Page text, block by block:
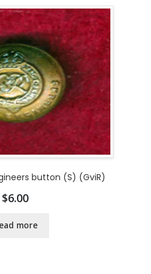
button (S) (GviR)
$6.00
more